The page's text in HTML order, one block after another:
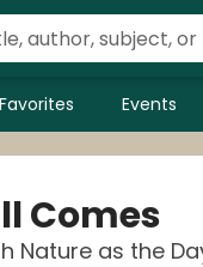
Events
Comes
Nature as the